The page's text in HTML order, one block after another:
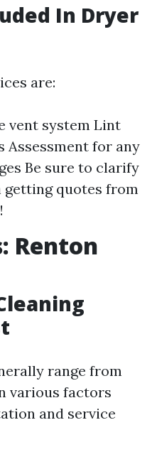
In Dryer
are:
vent system Lint
Assessment for any
Be sure to clarify
quotes from
Renton
range from
various factors
and service